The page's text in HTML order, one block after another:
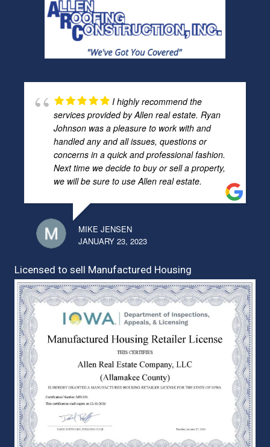
I highly recommend the
services provided by Allen real estate. Ryan
Johnson was a pleasure to work with and
handled any and all issues, questions or
concerns in a quick and professional fashion.
Next time we decide to buy or sell a property,
we will be sure to use Allen real estate.
MIKE JENSEN
JANUARY 23, 2023
Licensed to sell Manufactured Housing